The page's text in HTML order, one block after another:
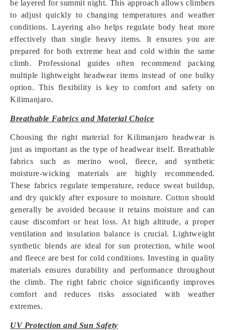
be layered for summit night. This approach allows climbers
to adjust quickly to changing temperatures and weather
conditions. Layering also helps regulate body heat more
effectively than single heavy items. It ensures you are
prepared for both extreme heat and cold within the same
climb. Professional guides often recommend packing
multiple lightweight headwear items instead of one bulky
option. This flexibility is key to comfort and safety on
Kilimanjaro.
Breathable Fabrics and Material Choice
Choosing the right material for Kilimanjaro headwear is
just as important as the type of headwear itself. Breathable
fabrics such as merino wool, fleece, and synthetic
moisture-wicking materials are highly recommended.
These fabrics regulate temperature, reduce sweat buildup,
and dry quickly after exposure to moisture. Cotton should
generally be avoided because it retains moisture and can
cause discomfort or heat loss. At high altitude, a proper
ventilation and insulation balance is crucial. Lightweight
synthetic blends are ideal for sun protection, while wool
and fleece are best for cold conditions. Investing in quality
materials ensures durability and performance throughout
the climb. The right fabric choice significantly improves
comfort and reduces risks associated with weather
extremes.
UV Protection and Sun Safety